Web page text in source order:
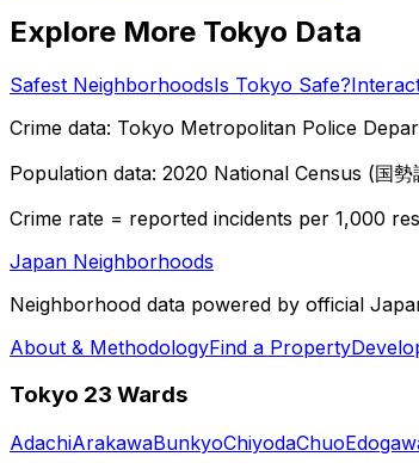
Explore More Tokyo Data
Safest NeighborhoodsIs Tokyo Safe?
Crime data: Tokyo Metropolitan Police
Population data: 2020 National Census (国
Crime rate = reported incidents per 1,000
Japan Neighborhoods
Neighborhood data powered by official
About & MethodologyFind a Property
Tokyo 23 Wards
AdachiArakawaBunkyoChiyodaChuo